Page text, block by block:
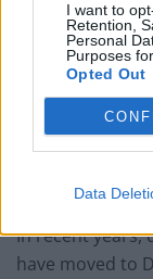
I want to
Retention,
Personal
Purposes
Opted Out
Data
rubbishing her
and unsafe.
“Went down
was a car
your beautiful
In recent years,
have moved to